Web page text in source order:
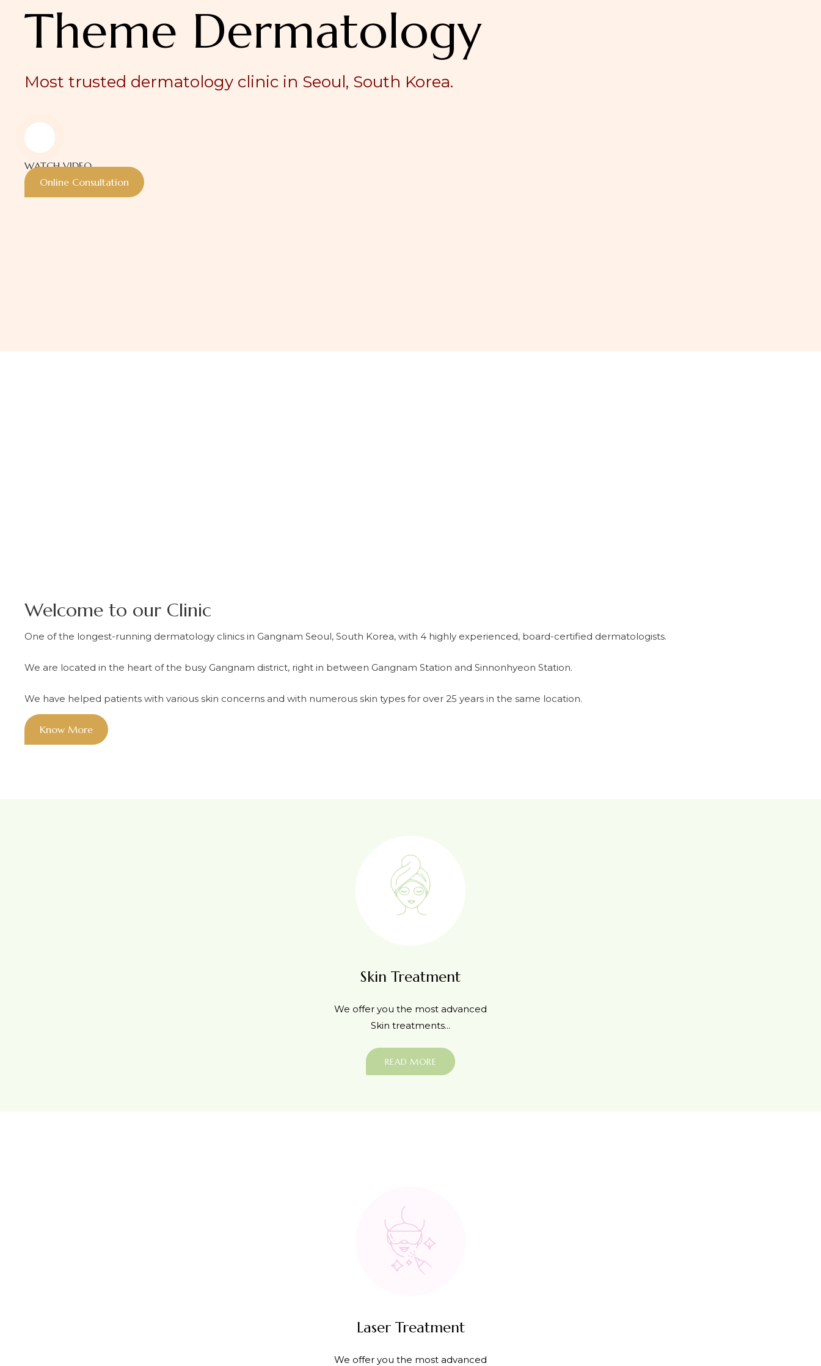
Theme Dermatology
Most trusted dermatology clinic in Seoul, South Korea.
WATCH VIDEO
Online Consultation
Welcome to our Clinic
One of the longest-running dermatology clinics in Gangnam Seoul, South Korea, with 4 highly experienced, board-certified dermatologists.
We are located in the heart of the busy Gangnam district, right in between Gangnam Station and Sinnonhyeon Station.
We have helped patients with various skin concerns and with numerous skin types for over 25 years in the same location.
Know More
Skin Treatment
We offer you the most advanced
Skin treatments...
READ MORE
Laser Treatment
We offer you the most advanced